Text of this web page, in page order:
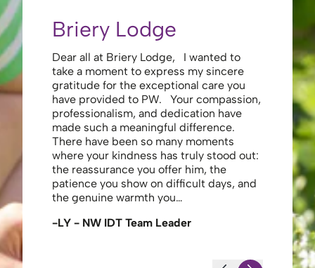
Briery Lodge
Dear all at Briery Lodge, I wanted to
take a moment to express my sincere
gratitude for the exceptional care you
have provided to PW. Your compassion,
professionalism, and dedication have
made such a meaningful difference.
There have been so many moments
where your kindness has truly stood out:
the reassurance you offer him, the
patience you show on difficult days, and
the genuine warmth you…
-LY - NW IDT Team Leader
Thank
to you
your
to walk.
made
thank
staff ,
looking
enough
-JS -